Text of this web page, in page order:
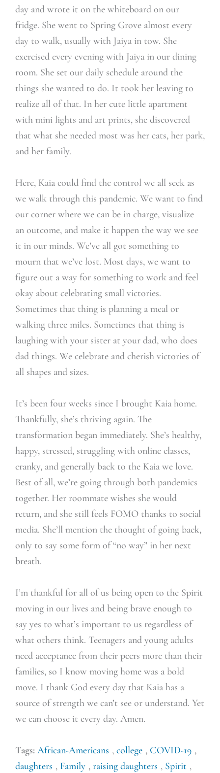
day and wrote it on the whiteboard on our
fridge. She went to Spring Grove almost every
day to walk, usually with Jaiya in tow. She
exercised every evening with Jaiya in our dining
room. She set our daily schedule around the
things she wanted to do. It took her leaving to
realize all of that. In her cute little apartment
with mini lights and art prints, she discovered
that what she needed most was her cats, her park,
and her family.
Here, Kaia could find the control we all seek as
we walk through this pandemic. We want to find
our corner where we can be in charge, visualize
an outcome, and make it happen the way we see
it in our minds. We’ve all got something to
mourn that we’ve lost. Most days, we want to
figure out a way for something to work and feel
okay about celebrating small victories.
Sometimes that thing is planning a meal or
walking three miles. Sometimes that thing is
laughing with your sister at your dad, who does
dad things. We celebrate and cherish victories of
all shapes and sizes.
It’s been four weeks since I brought Kaia home.
Thankfully, she’s thriving again. The
transformation began immediately. She’s healthy,
happy, stressed, struggling with online classes,
cranky, and generally back to the Kaia we love.
Best of all, we’re going through both pandemics
together. Her roommate wishes she would
return, and she still feels FOMO thanks to social
media. She’ll mention the thought of going back,
only to say some form of “no way” in her next
breath.
I’m thankful for all of us being open to the Spirit
moving in our lives and being brave enough to
say yes to what’s important to us regardless of
what others think. Teenagers and young adults
need acceptance from their peers more than their
families, so I know moving home was a bold
move. I thank God every day that Kaia has a
source of strength we can’t see or understand. Yet
we can choose it every day. Amen.
Tags: African-Americans , college , COVID-19 ,
daughters , Family , raising daughters , Spirit ,